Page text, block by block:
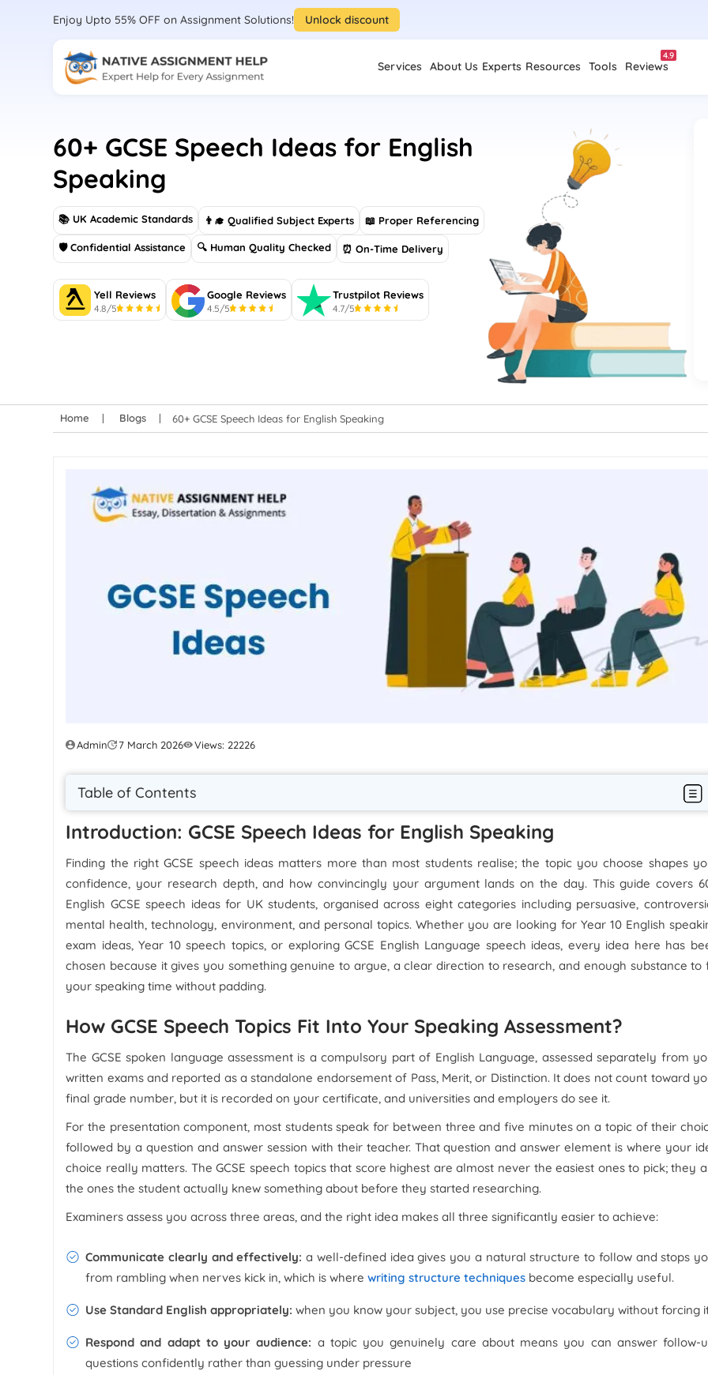
Enjoy Upto 55% OFF on Assignment Solutions! Unlock discount
Services About Us Experts Resources Tools Reviews
4.9
60+ GCSE Speech Ideas for English
Speaking
📚 UK Academic Standards 👨‍🎓 Qualified Subject Experts 📖 Proper Referencing
🛡 Confidential Assistance 🔍 Human Quality Checked ⏰ On-Time Delivery
Yell Reviews
4.8/5
Google Reviews
4.5/5
Trustpilot Reviews
4.7/5
Home Blogs 60+ GCSE Speech Ideas for English Speaking
Admin 7 March 2026 Views: 22226
Table of Contents
Introduction: GCSE Speech Ideas for English Speaking
Finding the right GCSE speech ideas matters more than most students realise; the topic you choose shapes
confidence, your research depth, and how convincingly your argument lands on the day. This guide covers
English GCSE speech ideas for UK students, organised across eight categories including persuasive,
mental health, technology, environment, and personal topics. Whether you are looking for Year 10 English
exam ideas, Year 10 speech topics, or exploring GCSE English Language speech ideas, every idea here has
chosen because it gives you something genuine to argue, a clear direction to research, and enough substance to
your speaking time without padding.
How GCSE Speech Topics Fit Into Your Speaking Assessment?
The GCSE spoken language assessment is a compulsory part of English Language, assessed separately from
written exams and reported as a standalone endorsement of Pass, Merit, or Distinction. It does not count toward
final grade number, but it is recorded on your certificate, and universities and employers do see it.
For the presentation component, most students speak for between three and five minutes on a topic of their
followed by a question and answer session with their teacher. That question and answer element is where your
choice really matters. The GCSE speech topics that score highest are almost never the easiest ones to pick; they
the ones the student actually knew something about before they started researching.
Examiners assess you across three areas, and the right idea makes all three significantly easier to achieve:
Communicate clearly and effectively: a well-defined idea gives you a natural structure to follow and stops
from rambling when nerves kick in, which is wherewriting structure techniques become especially useful.
Use Standard English appropriately:when you know your subject, you use precise vocabulary without forcing
Respond and adapt to your audience: a topic you genuinely care about means you can answer follow-
questions confidently rather than guessing under pressure